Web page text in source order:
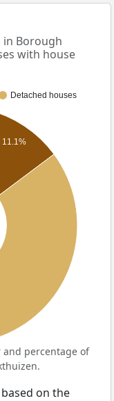
in Borough
with house
Detached houses
11.1%
and percentage of
on the